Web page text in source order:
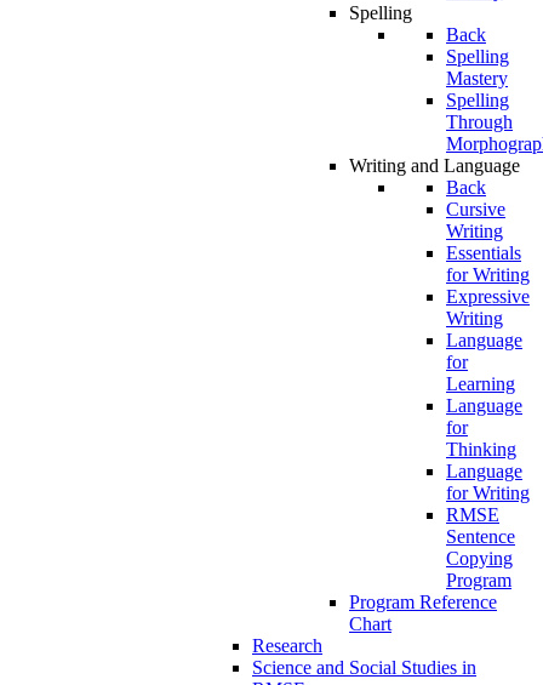
Spelling
Back
Spelling
Mastery
Spelling
Through
Writing and Language
Back
Cursive
Writing
Essentials
for Writing
Expressive
Writing
Language
for
Learning
Language
for
Thinking
Language
for Writing
RMSE
Sentence
Copying
Program
Program Reference
Chart
Research
Science and Social Studies in